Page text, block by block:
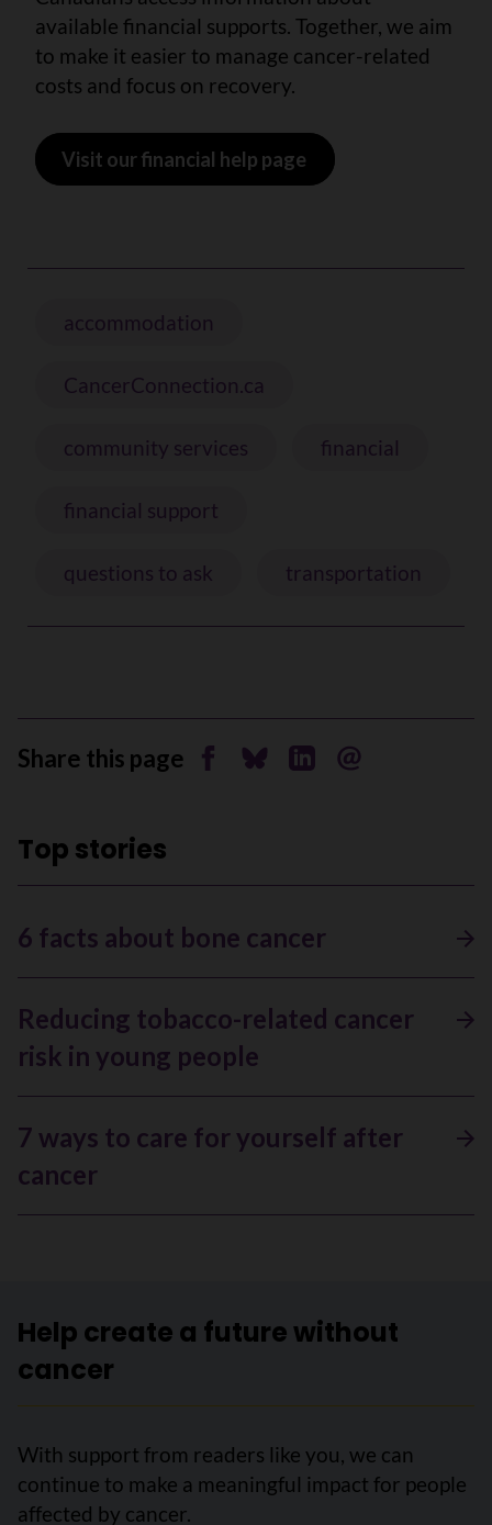
available financial supports. Together, we aim
to make it easier to manage cancer-related
costs and focus on recovery.
Visit our financial help page
accommodation
CancerConnection.ca
community services financial
financial support
questions to ask transportation
Share this page Share on Facebook
Share on Bluesky
Share on Linkedin
Send by email
Top stories
6 facts about bone cancer
Reducing tobacco-related cancer
risk in young people
7 ways to care for yourself after
cancer
Help create a future without
cancer
With support from readers like you, we can
continue to make a meaningful impact for people
affected by cancer.